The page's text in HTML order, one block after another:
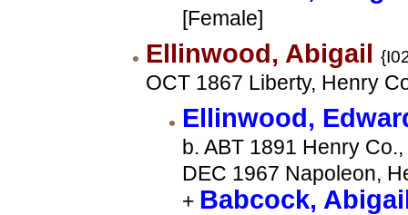
[Female]
Ellinwood, Abigail
OCT 1867 Liberty, Henry
Ellinwood,
b. ABT 1891 Henry
DEC 1967 Napoleon,
+ Babcock,